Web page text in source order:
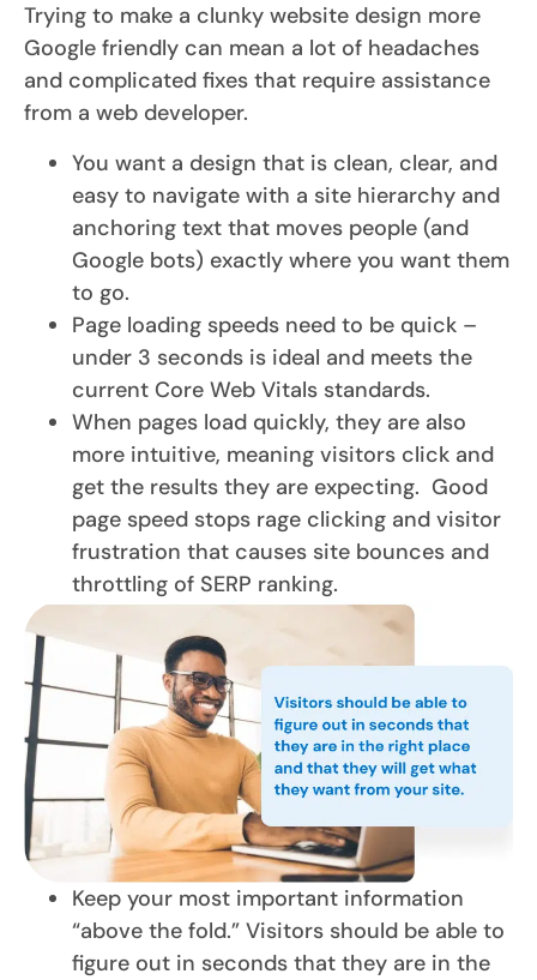
Trying to make a clunky website design more
Google friendly can mean a lot of headaches
and complicated fixes that require assistance
from a web developer.
You want a design that is clean, clear, and
easy to navigate with a site hierarchy and
anchoring text that moves people (and
Google bots) exactly where you want them
to go.
Page loading speeds need to be quick –
under 3 seconds is ideal and meets the
current Core Web Vitals standards.
When pages load quickly, they are also
more intuitive, meaning visitors click and
get the results they are expecting. Good
page speed stops rage clicking and visitor
frustration that causes site bounces and
throttling of SERP ranking.
Keep your most important information
“above the fold.” Visitors should be able to
figure out in seconds that they are in the